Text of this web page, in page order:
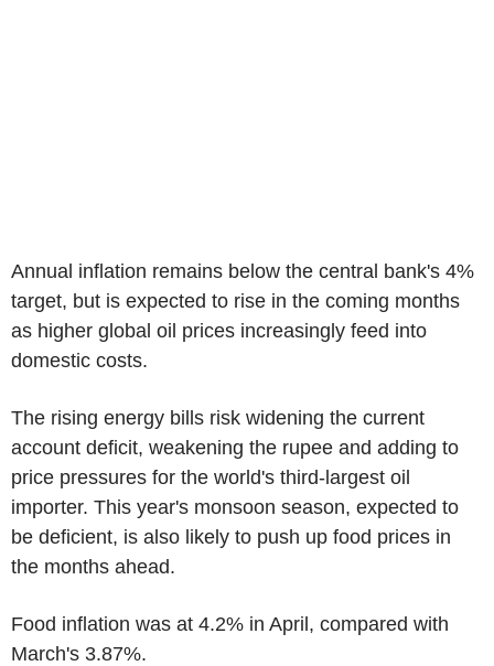
Annual inflation remains below the central bank's 4%
target, but is expected to rise in the coming months
as higher global oil prices increasingly feed into
domestic costs.
The rising energy bills risk widening the current
account deficit, weakening the rupee and adding to
price pressures for the world's third-largest oil
importer. This year's monsoon season, expected to
be deficient, is also likely to push up food prices in
the months ahead.
Food inflation was at 4.2% in April, compared with
March's 3.87%.